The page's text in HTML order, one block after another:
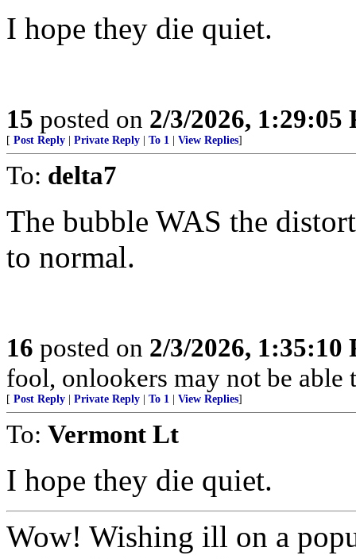
I hope they die quiet.
15 posted on 2/3/2026, 1:29:05
[ Post Reply Private Reply To 1 View Replies]
To: delta7
The bubble WAS the
to normal.
16 posted on 2/3/2026, 1:35:10
fool, onlookers may not be able
[ Post Reply Private Reply To 1 View Replies]
To: Vermont Lt
I hope they die quiet.
Wow! Wishing ill on a